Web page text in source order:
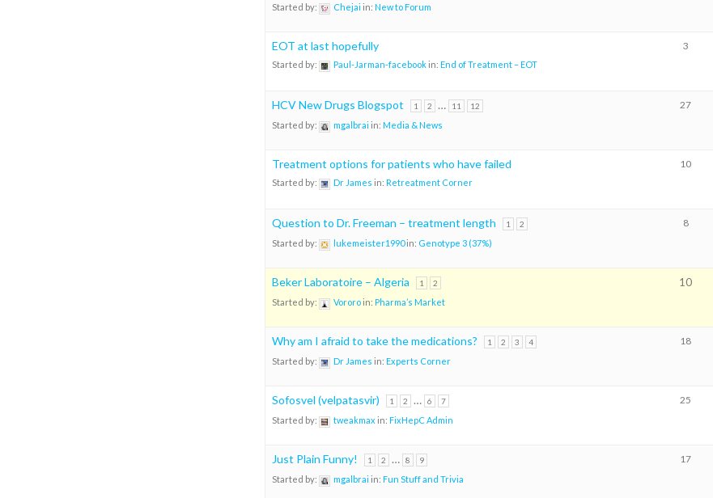
Started by: Chejai in: New to Forum
EOT at last hopefully
Started by: Paul-Jarman-facebookin: End of Treatment – EOT
3
HCV New Drugs Blogspot 1 2 … 11 12
Started by: mgalbrai in: Media & News
27
Treatment options for patients who have failed
Started by: Dr James in: Retreatment Corner
10
Question to Dr. Freeman – treatment length 1 2
Started by: lukemeister1990in: Genotype 3 (37%)
8
Beker Laboratoire – Algeria 1 2
Started by: Vororoin: Pharma’s Market
10
Why am I afraid to take the medications? 1 2 3 4
Started by: Dr James in: Experts Corner
18
Sofosvel (velpatasvir) 1 2 … 6 7
Started by: tweakmax in: FixHepC Admin
25
Just Plain Funny! 1 2 … 8 9
Started by: mgalbrai in: Fun Stuff and Trivia
17